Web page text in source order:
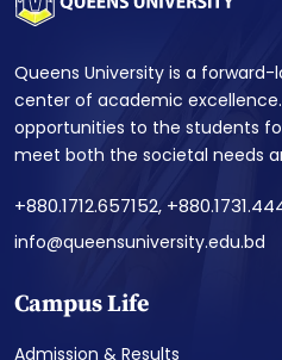
Queens University is a
center of academic
opportunities to the students
meet both the societal needs
+880.1712.657152,
info@queensuniversity.edu.bd
Campus Life
Admission & Results